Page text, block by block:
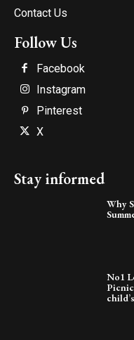
Contact Us
Follow Us
Facebook
Instagram
Pinterest
X
Stay informed
Why
No1